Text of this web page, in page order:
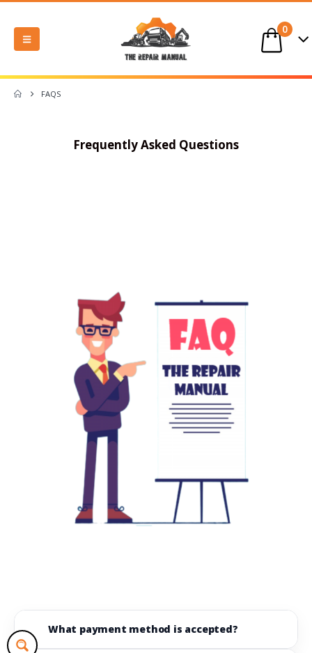
0
FAQS
Frequently Asked Questions
What payment method is accepted?